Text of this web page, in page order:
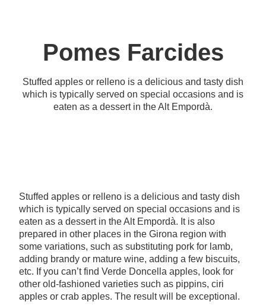
Pomes Farcides
Stuffed apples or relleno is a delicious and tasty dish
which is typically served on special occasions and is
eaten as a dessert in the Alt Empordà.
Stuffed apples or relleno is a delicious and tasty dish
which is typically served on special occasions and is
eaten as a dessert in the Alt Empordà. It is also
prepared in other places in the Girona region with
some variations, such as substituting pork for lamb,
adding brandy or mature wine, adding a few biscuits,
etc. If you can’t find Verde Doncella apples, look for
other old-fashioned varieties such as pippins, ciri
apples or crab apples. The result will be exceptional.